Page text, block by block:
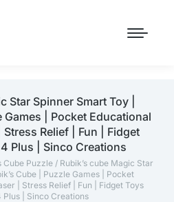
Star Spinner Smart Toy |
Games | Pocket Educational
Relief | Fun | Fidget
Plus | Sinco Creations
Cube Puzzle/ Rubik’s cube Magic Star
Cube | Puzzle Games | Pocket
| Stress Relief | Fun | Fidget Toys
Plus | Sinco Creations